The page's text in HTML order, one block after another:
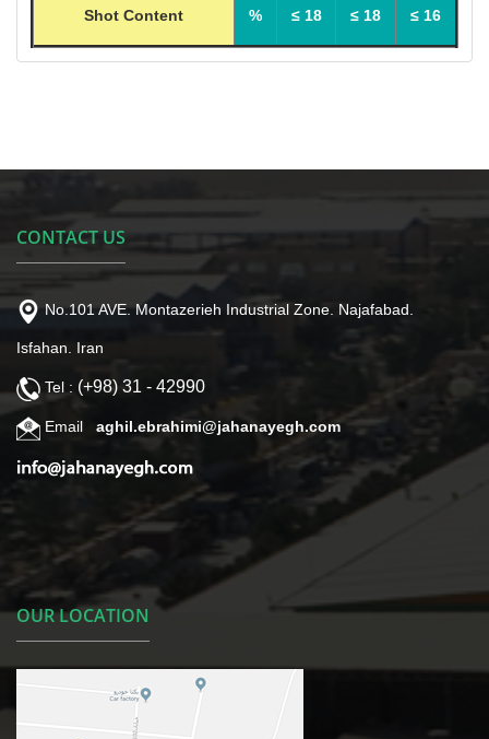
Shot Content % ≤ 18 ≤ 18 ≤ 16
CONTACT US
No.101 AVE. Montazerieh Industrial Zone. Najafabad.
Isfahan. Iran
Tel : (+98) 31 - 42990
Email aghil.ebrahimi@jahanayegh.com
OUR LOCATION